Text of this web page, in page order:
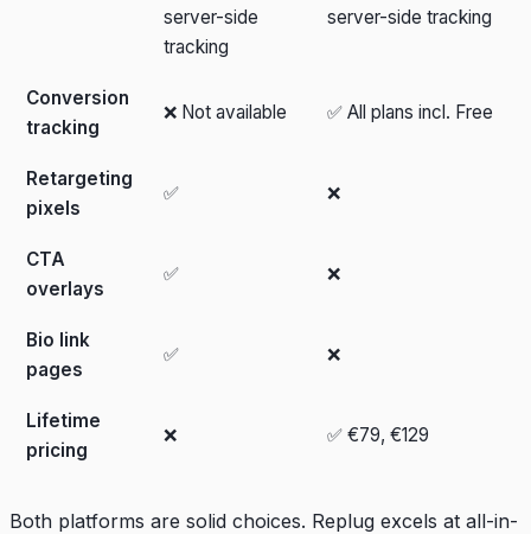
server-side
tracking
server-side tracking
Conversion
tracking
❌ Not available ✅ All plans incl. Free
Retargeting
pixels
✅ ❌
CTA
overlays
✅ ❌
Bio link
pages
✅ ❌
Lifetime
pricing
❌ ✅ €79, €129
Both platforms are solid choices. Replug excels at all-in-